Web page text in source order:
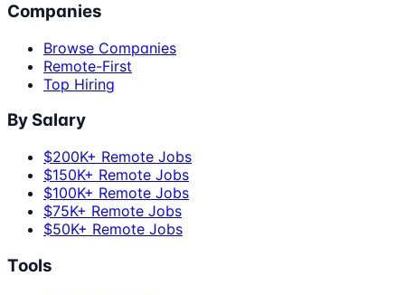
Companies
Browse Companies
Remote-First
Top Hiring
By Salary
$200K+ Remote Jobs
$150K+ Remote Jobs
$100K+ Remote Jobs
$75K+ Remote Jobs
$50K+ Remote Jobs
Tools